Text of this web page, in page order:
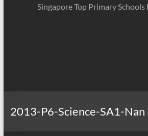
Singapore Top Primary Schools
2013-P6-Science-SA1-Nan